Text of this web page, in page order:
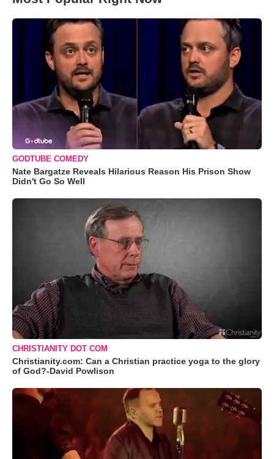
GODTUBE COMEDY
Nate Bargatze Reveals Hilarious Reason His Prison Show
Didn't Go So Well
CHRISTIANITY DOT COM
Christianity.com: Can a Christian practice yoga to the glory
of God?-David Powlison